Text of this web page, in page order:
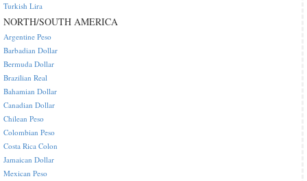
Turkish Lira
NORTH/SOUTH AMERICA
Argentine Peso
Barbadian Dollar
Bermuda Dollar
Brazilian Real
Bahamian Dollar
Canadian Dollar
Chilean Peso
Colombian Peso
Costa Rica Colon
Jamaican Dollar
Mexican Peso